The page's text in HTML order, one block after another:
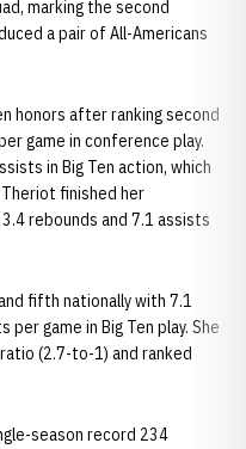
marking the second
a pair of All-Americans
honors after ranking second
game in conference play.
in Big Ten action, which
Theriot finished her
rebounds and 7.1 assists
fifth nationally with 7.1
game in Big Ten play. She
(2.7-to-1) and ranked
season record 234